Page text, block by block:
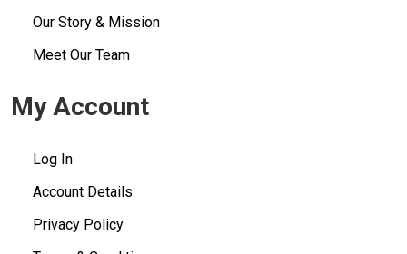
Our Story & Mission
Meet Our Team
My Account
Log In
Account Details
Privacy Policy